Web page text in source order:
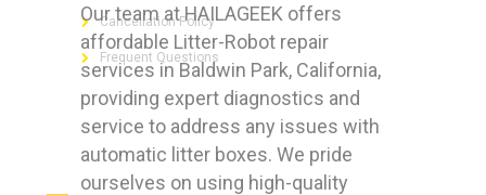
Our team at HAILAGEEK offers
affordable Litter-Robot repair
services in Baldwin Park, California,
providing expert diagnostics and
service to address any issues with
automatic litter boxes. We pride
ourselves on using high-quality
Cancellation Policy
Frequent Questions
FOR GEEKS